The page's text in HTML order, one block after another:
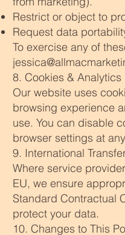
Restrict or object to
Request data
To exercise any of
8. Cookies & Analytics
Our website uses
browsing experience
use. You can disable
browser settings at
9. International
Where service
EU, we ensure
Standard Contractual
protect your data.
10. Changes to This